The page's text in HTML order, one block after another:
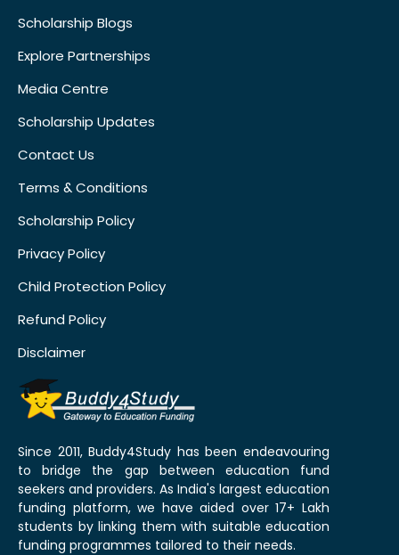
Scholarship Blogs
Explore Partnerships
Media Centre
Scholarship Updates
Contact Us
Terms & Conditions
Scholarship Policy
Privacy Policy
Child Protection Policy
Refund Policy
Disclaimer
Since 2011, Buddy4Study has been endeavouring
to bridge the gap between education fund
seekers and providers. As India's largest education
funding platform, we have aided over 17+ Lakh
students by linking them with suitable education
funding programmes tailored to their needs.